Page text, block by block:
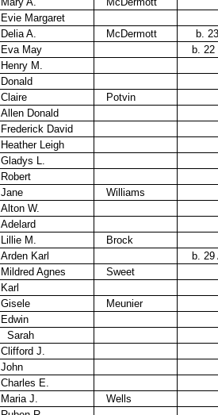
Evie Margaret
Delia A. McDermott
b.
Eva May
b. 22
Henry M.
Donald
Claire
Potvin
Allen Donald
Frederick David
Heather Leigh
Gladys L.
Robert
Jane
Williams
Alton W.
Adelard
Lillie M.
Brock
Arden Karl
b. 29
Mildred Agnes
Sweet
Karl
Gisele
Meunier
Edwin
Sarah
Clifford J.
John
Charles E.
Maria J.
Wells